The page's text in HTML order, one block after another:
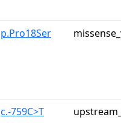
p.Pro18Ser
c.-759C>T